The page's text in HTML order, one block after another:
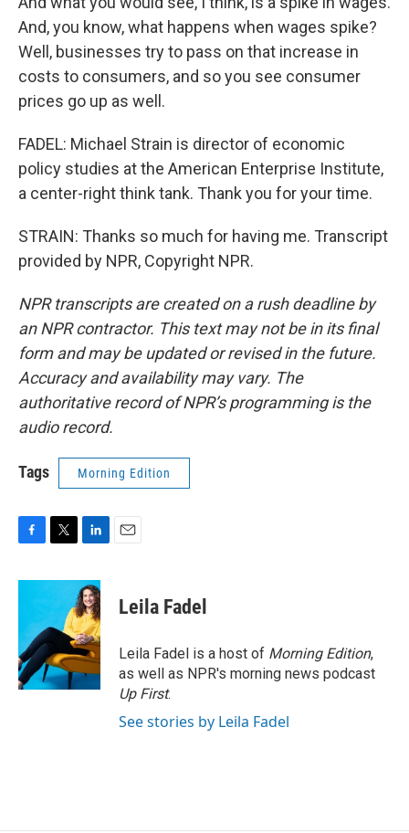
And, you know, what happens when wages spike?
Well, businesses try to pass on that increase in
costs to consumers, and so you see consumer
prices go up as well.
FADEL: Michael Strain is director of economic
policy studies at the American Enterprise Institute,
a center-right think tank. Thank you for your time.
STRAIN: Thanks so much for having me. Transcript
provided by NPR, Copyright NPR.
NPR transcripts are created on a rush deadline by
an NPR contractor. This text may not be in its final
form and may be updated or revised in the future.
Accuracy and availability may vary. The
authoritative record of NPR’s programming is the
audio record.
Tags Morning Edition
c
o
o
k
i
t
e
r
n
k
e
d
I
n
Leila Fadel
Leila Fadel is a host of Morning Edition,
as well as NPR's morning news podcast
Up First.
See stories by Leila Fadel